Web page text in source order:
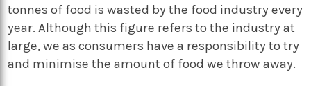
tonnes of food is wasted by the food industry every
year. Although this figure refers to the industry at
large, we as consumers have a responsibility to try
and minimise the amount of food we throw away.